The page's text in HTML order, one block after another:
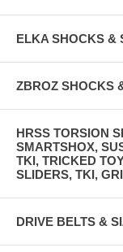
ELKA SHOCKS &
ZBROZ SHOCKS
HRSS TORSION
SMARTSHOX,
TKI, TRICKED
SLIDERS, TKI,
DRIVE BELTS &